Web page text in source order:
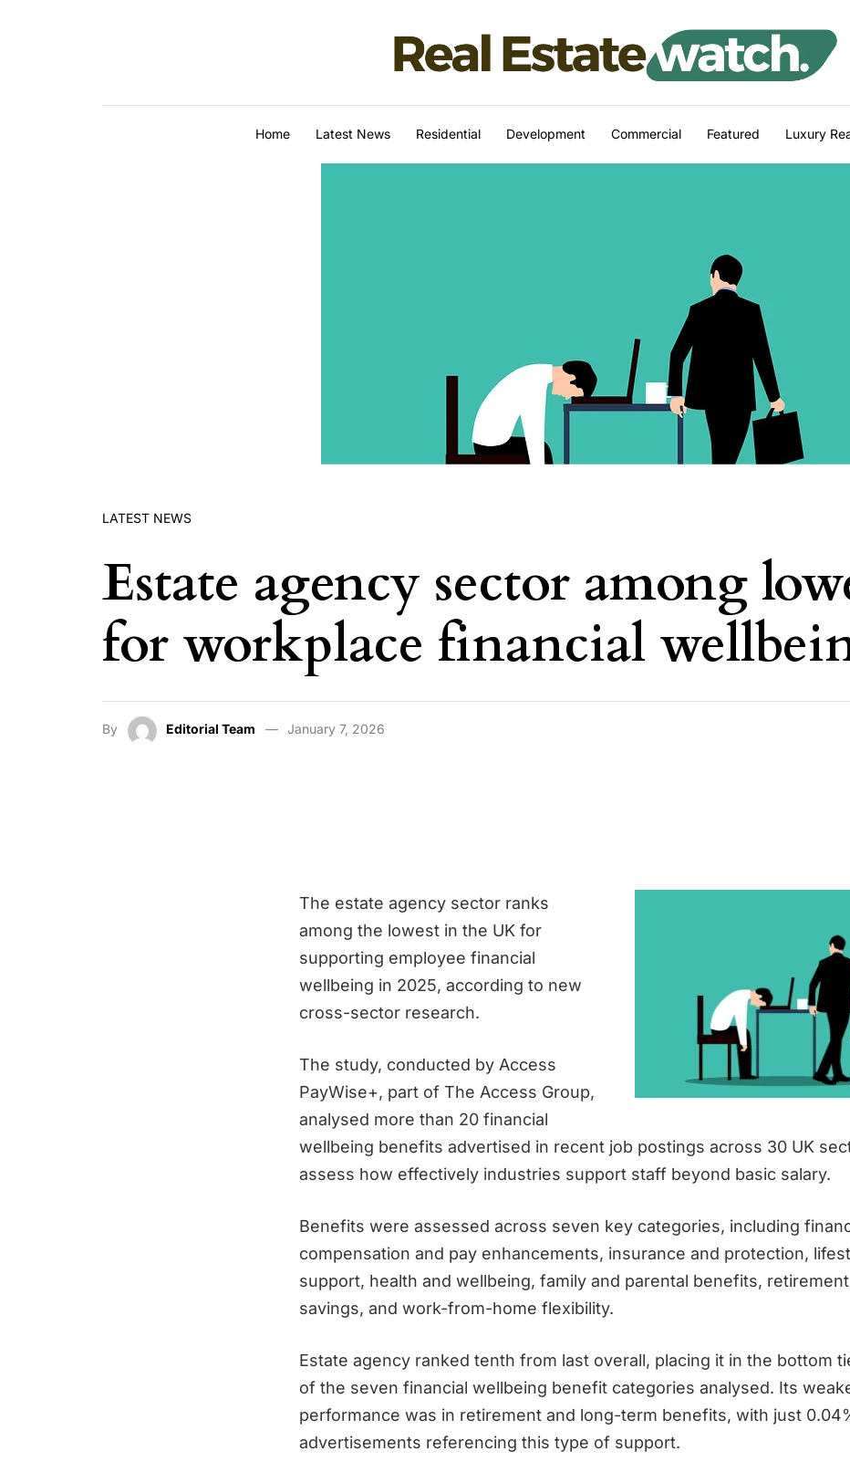
Home Latest News Residential Development Commercial Featured Luxury
LATEST NEWS
Estate agency sector among
for workplace financial
By Editorial Team January 7, 2026
The estate agency sector ranks
among the lowest in the UK for
supporting employee financial
wellbeing in 2025, according to new
cross-sector research.
The study, conducted by Access
PayWise+, part of The Access Group,
analysed more than 20 financial
wellbeing benefits advertised in recent job postings across 30 UK
assess how effectively industries support staff beyond basic salary.
Benefits were assessed across seven key categories, including
compensation and pay enhancements, insurance and protection,
support, health and wellbeing, family and parental benefits,
savings, and work-from-home flexibility.
Estate agency ranked tenth from last overall, placing it in the bottom
of the seven financial wellbeing benefit categories analysed. Its
performance was in retirement and long-term benefits, with just
advertisements referencing this type of support.